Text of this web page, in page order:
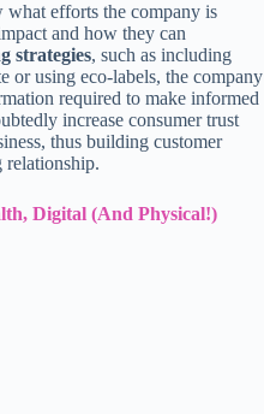
efforts the company is
and how they can
strategies, such as including
or using eco-labels, the company
required to make informed
increase consumer trust
thus building customer
relationship.
Digital (And Physical!)